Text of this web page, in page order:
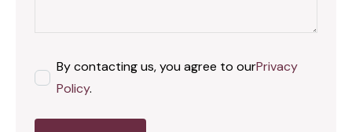
By contacting us, you agree to ourPrivacy
Policy.